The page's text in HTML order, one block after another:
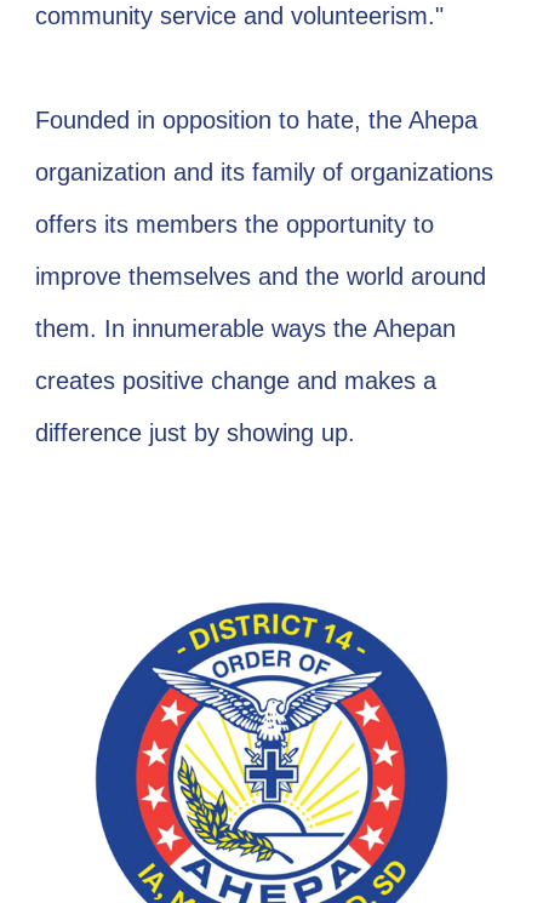
community service and volunteerism."
Founded in opposition to hate, the Ahepa
organization and its family of organizations
offers its members the opportunity to
improve themselves and the world around
them. In innumerable ways the Ahepan
creates positive change and makes a
difference just by showing up.